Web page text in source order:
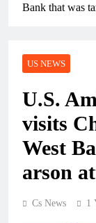
Bank that was
US NEWS
U.S.
visits
West
arson
Cs News 1